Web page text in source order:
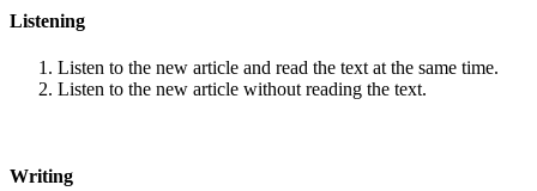
Listening
Listen to the new article and read the text at the same time.
Listen to the new article without reading the text.
Writing